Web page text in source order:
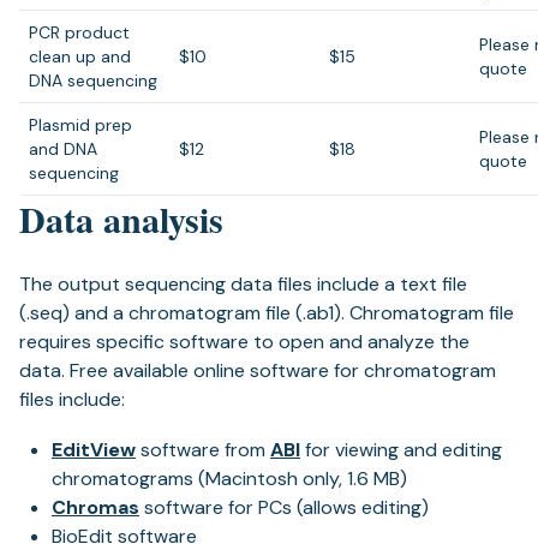
PCR product
clean up and
DNA sequencing
$10 $15
Please
quote
Plasmid prep
and DNA
sequencing
$12 $18
Please
quote
Data analysis
The output sequencing data files include a text file
(.seq) and a chromatogram file (.ab1). Chromatogram file
requires specific software to open and analyze the
data. Free available online software for chromatogram
files include:
EditViewsoftware from ABIfor viewing and editing
chromatograms (Macintosh only, 1.6 MB)
Chromas software for PCs (allows editing)
BioEdit software